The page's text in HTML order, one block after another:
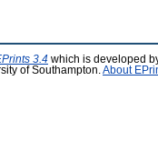
3.4 which is developed
of Southampton. About